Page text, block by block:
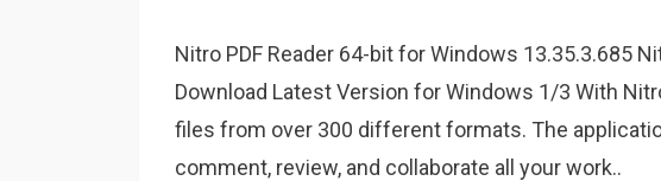
Nitro PDF Reader 64-bit for Windows 13.35.3.685
Download Latest Version for Windows 1/3 With
files from over 300 different formats. The
comment, review, and collaborate all your work..